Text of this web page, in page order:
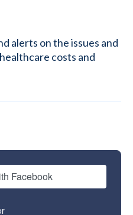
alerts on the issues and
costs and